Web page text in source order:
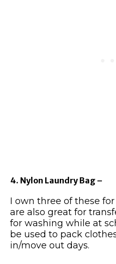
4. Nylon Laundry Bag –
I own three of these
are also great for
for washing while at
be used to pack
in/move out days.